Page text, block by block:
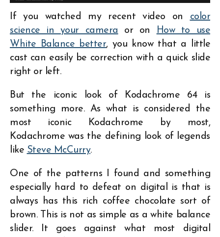
If you watched my recent video on color
science in your camera or on
How to use
White Balance better, you know that a little
cast can easily be correction with a quick slide
right or left.
But the iconic look of Kodachrome 64 is
something more. As what is considered the
most iconic Kodachrome by most,
Kodachrome was the defining look of legends
like Steve McCurry.
One of the patterns I found and something
especially hard to defeat on digital is that is
always has this rich coffee chocolate sort of
brown. This is not as simple as a white balance
slider. It goes against what most digital